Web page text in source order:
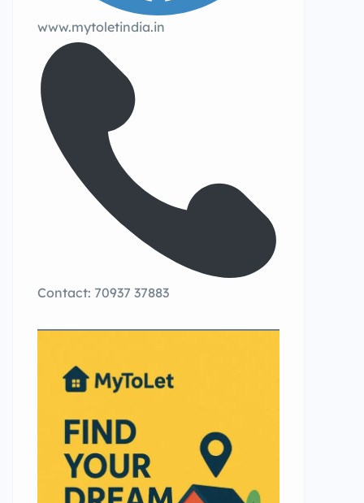
www.mytoletindia.in
Contact: 70937 37883